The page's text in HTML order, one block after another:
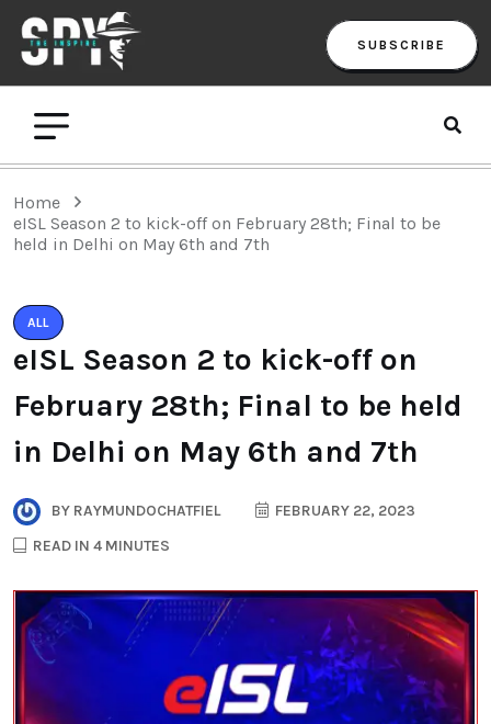
SUBSCRIBE
Home
eISL Season 2 to kick-off on February 28th; Final to be
held in Delhi on May 6th and 7th
ALL
eISL Season 2 to kick-off on
February 28th; Final to be held
in Delhi on May 6th and 7th
BY RAYMUNDOCHATFIEL
FEBRUARY 22, 2023
READ IN 4 MINUTES